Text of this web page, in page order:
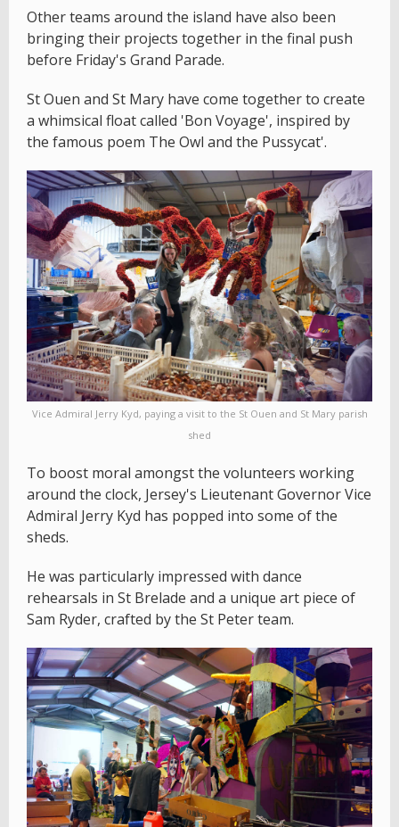
Other teams around the island have also been
bringing their projects together in the final push
before Friday's Grand Parade.
St Ouen and St Mary have come together to create
a whimsical float called 'Bon Voyage', inspired by
the famous poem The Owl and the Pussycat'.
Vice Admiral Jerry Kyd, paying a visit to the St Ouen and St Mary parish
shed
To boost moral amongst the volunteers working
around the clock, Jersey's Lieutenant Governor Vice
Admiral Jerry Kyd has popped into some of the
sheds.
He was particularly impressed with dance
rehearsals in St Brelade and a unique art piece of
Sam Ryder, crafted by the St Peter team.